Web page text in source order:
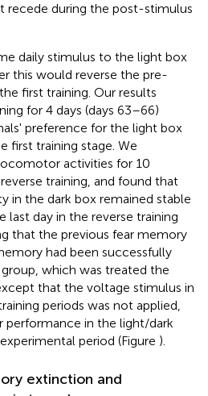
recede during the post-stimulus
daily stimulus to the light box
this would reverse the pre-
first training. Our results
for 4 days (days 63–66)
preference for the light box
first training stage. We
activities for 10
training, and found that
in the dark box remained stable
day in the reverse training
that the previous fear memory
had been successfully
which was treated the
that the voltage stimulus in
periods was not applied,
performance in the light/dark
period (Figure ).
extinction and